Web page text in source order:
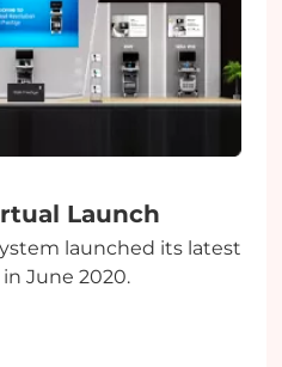
Launch
launched its latest
June 2020.